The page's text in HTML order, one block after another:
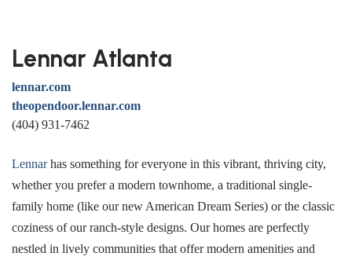
Lennar Atlanta
lennar.com
theopendoor.lennar.com
(404) 931-7462
Lennarhas something for everyone in this vibrant, thriving city,
whether you prefer a modern townhome, a traditional single-
family home (like our new American Dream Series) or the classic
coziness of our ranch-style designs. Our homes are perfectly
nestled in lively communities that offer modern amenities and